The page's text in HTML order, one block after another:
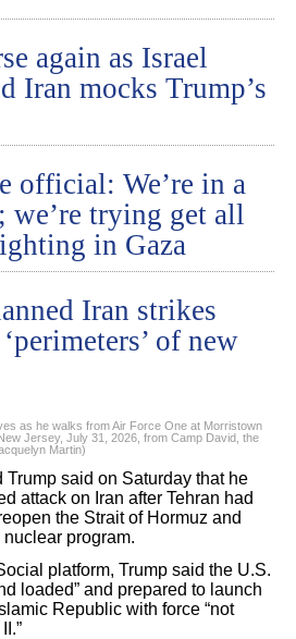
again as Israel
Iran mocks Trump’s
official: We’re in a
we’re trying get all
in Gaza
Iran strikes
of new
as he walks from Air Force One at Morristown
Jersey, July 31, 2026, from Camp David, the
Martin)
said on Saturday that he
attack on Iran after Tehran had
the Strait of Hormuz and
program.
platform, Trump said the U.S.
loaded” and prepared to launch
Republic with force “not